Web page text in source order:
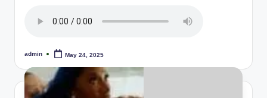
Posted
admin May 24, 2025